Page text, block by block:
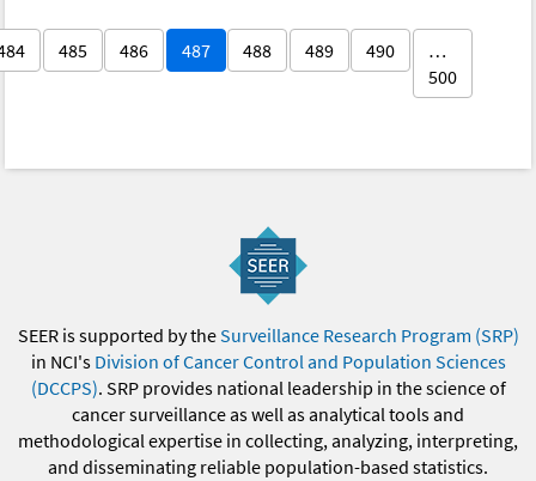
485 486 487 488 489 490
…
500
SEER is supported by theSurveillance Research Program (SRP)
in NCI's Division of Cancer Control and Population Sciences
(DCCPS). SRP provides national leadership in the science of
cancer surveillance as well as analytical tools and
methodological expertise in collecting, analyzing, interpreting,
and disseminating reliable population-based statistics.